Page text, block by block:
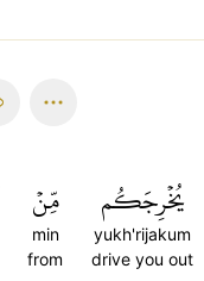
يُخۡرِجَكُم
yukh'rijakum
drive you out
مِّنۡ
min
from